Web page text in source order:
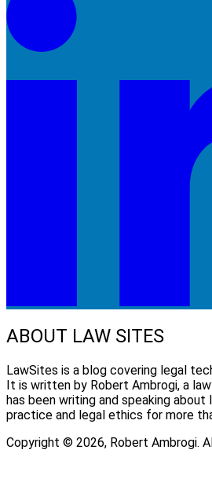
ABOUT LAW SITES
LawSites is a blog covering legal
It is written by Robert Ambrogi, a
has been writing and speaking
practice and legal ethics for more
Copyright © 2026, Robert Ambrogi.